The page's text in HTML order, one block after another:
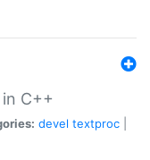
C++
devel textproc